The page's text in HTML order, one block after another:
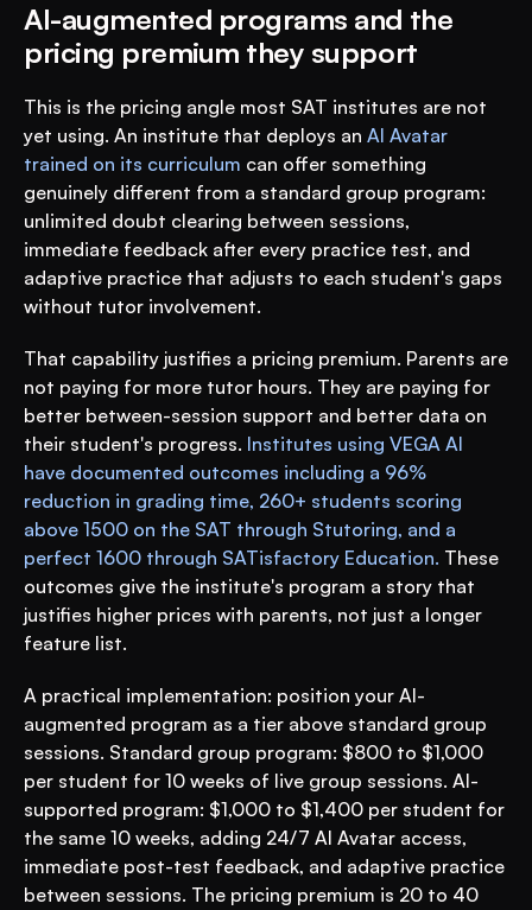
AI-augmented programs and the
pricing premium they support
This is the pricing angle most SAT institutes are not
yet using. An institute that deploys an AI Avatar
trained on its curriculum can offer something
genuinely different from a standard group program:
unlimited doubt clearing between sessions,
immediate feedback after every practice test, and
adaptive practice that adjusts to each student's gaps
without tutor involvement.
That capability justifies a pricing premium. Parents are
not paying for more tutor hours. They are paying for
better between-session support and better data on
their student's progress. Institutes using VEGA AI
have documented outcomes including a 96%
reduction in grading time, 260+ students scoring
above 1500 on the SAT through Stutoring, and a
perfect 1600 through SATisfactory Education. These
outcomes give the institute's program a story that
justifies higher prices with parents, not just a longer
feature list.
A practical implementation: position your AI-
augmented program as a tier above standard group
sessions. Standard group program: $800 to $1,000
per student for 10 weeks of live group sessions. AI-
supported program: $1,000 to $1,400 per student for
the same 10 weeks, adding 24/7 AI Avatar access,
immediate post-test feedback, and adaptive practice
between sessions. The pricing premium is 20 to 40